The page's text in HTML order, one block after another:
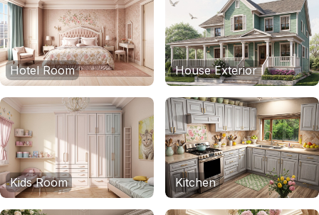
Hotel Room House Exterior
Kids Room Kitchen